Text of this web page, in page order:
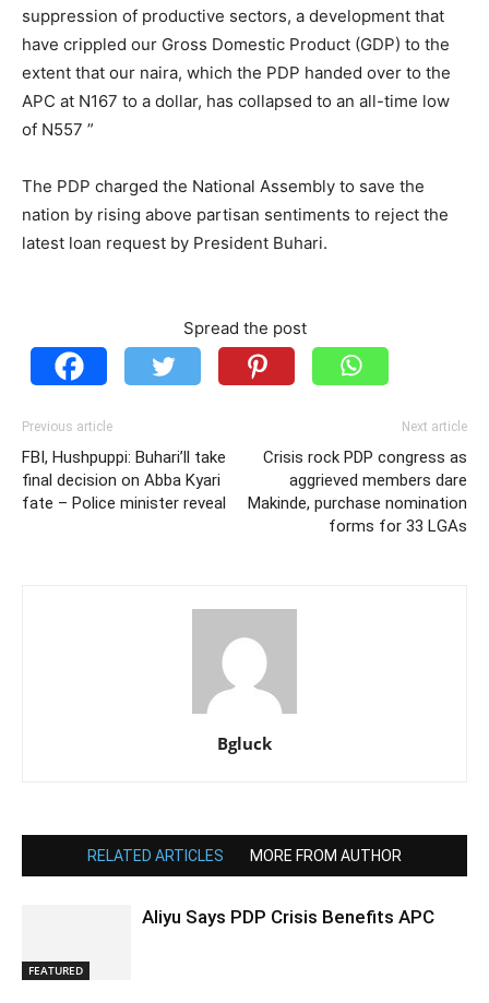
suppression of productive sectors, a development that
have crippled our Gross Domestic Product (GDP) to the
extent that our naira, which the PDP handed over to the
APC at N167 to a dollar, has collapsed to an all-time low
of N557 ”
The PDP charged the National Assembly to save the
nation by rising above partisan sentiments to reject the
latest loan request by President Buhari.
Spread the post
Previous article
FBI, Hushpuppi: Buhari’ll take
final decision on Abba Kyari
fate – Police minister reveal
Next article
Crisis rock PDP congress as
aggrieved members dare
Makinde, purchase nomination
forms for 33 LGAs
Bgluck
RELATED ARTICLES MORE FROM AUTHOR
FEATURED
Aliyu Says PDP Crisis Benefits APC